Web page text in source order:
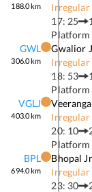
188.0km
Irregular
17: 25
Platform
GWL
306.0km
Gwalior
Irregular
18: 53
Platform
VGLJ
403.0km
Irregular
20: 10
Platform
BPL
694.0km
Bhopal
Irregular
23: 30